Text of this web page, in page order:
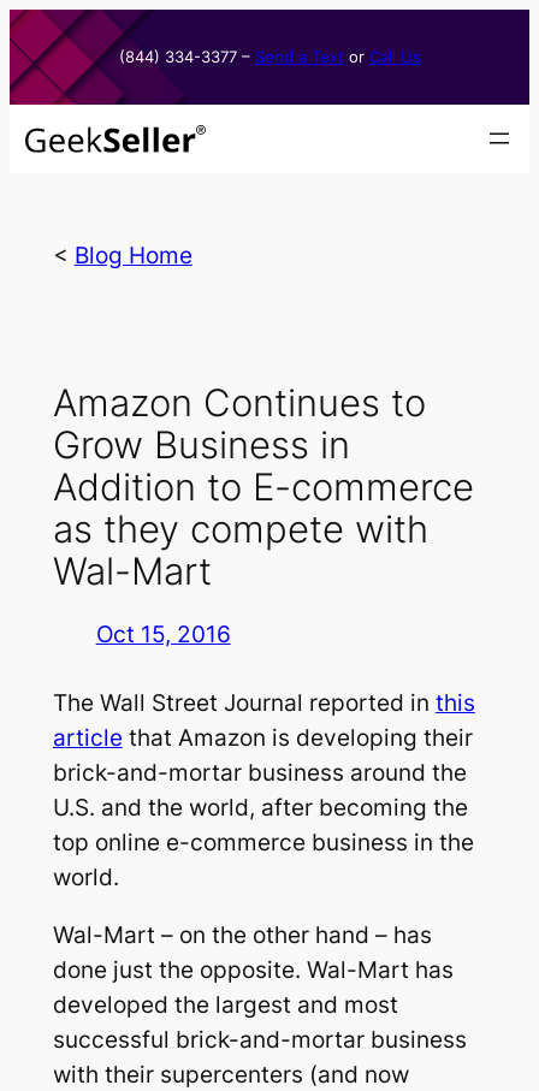
Skip
to
content
(844) 334-3377​ – Send a Text or Call Us
< Blog Home
Amazon Continues to
Grow Business in
Addition to E-commerce
as they compete with
Wal-Mart
Oct 15, 2016
The Wall Street Journal reported in this
article that Amazon is developing their
brick-and-mortar business around the
U.S. and the world, after becoming the
top online e-commerce business in the
world.
Wal-Mart – on the other hand – has
done just the opposite. Wal-Mart has
developed the largest and most
successful brick-and-mortar business
with their supercenters (and now